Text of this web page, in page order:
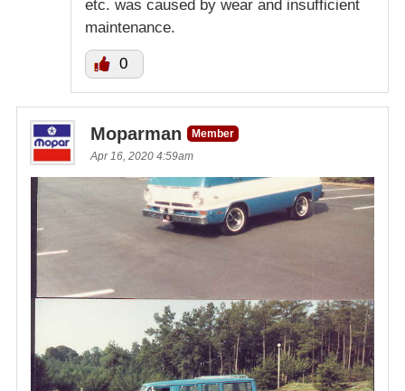
etc. was caused by wear and insufficient
maintenance.
0
Moparman
Member
Apr 16, 2020 4:59am